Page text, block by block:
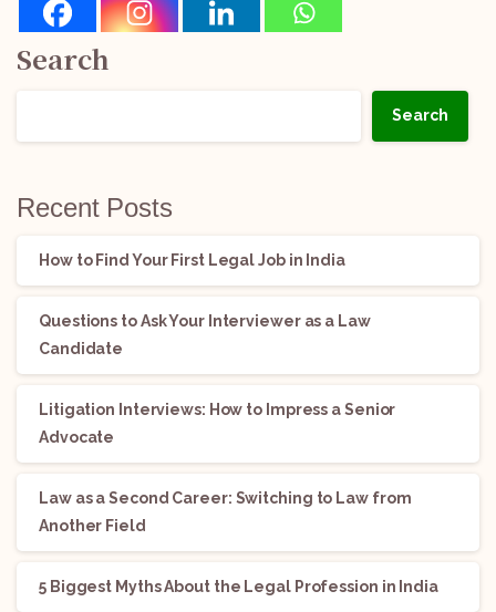
Search
Search
Recent Posts
How to Find Your First Legal Job in India
Questions to Ask Your Interviewer as a Law
Candidate
Litigation Interviews: How to Impress a Senior
Advocate
Law as a Second Career: Switching to Law from
Another Field
5 Biggest Myths About the Legal Profession in India